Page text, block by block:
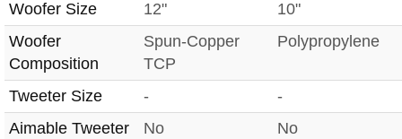
Woofer Size
12"
10"
Woofer
Composition
Spun-Copper
TCP
Polypropylene
Tweeter Size -
-
Aimable Tweeter
No
No